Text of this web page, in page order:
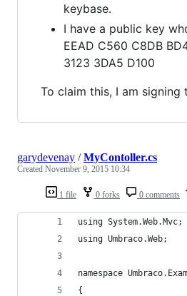
keybase.
I have a public key
EEAD C560 C8DB
3123 3DA5 D100
To claim this, I am signing
1 file 0 forks 0 comments
garydevenay /MyContoller.cs
Created November 9, 2015 10:34
using System.Web.Mvc;
using Umbraco.Web;
namespace
{